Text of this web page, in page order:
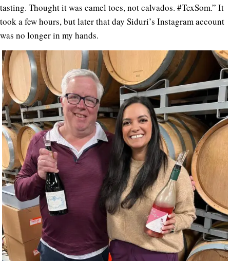
tasting. Thought it was camel toes, not calvados. #TexSom.” It
took a few hours, but later that day Siduri’s Instagram account
was no longer in my hands.